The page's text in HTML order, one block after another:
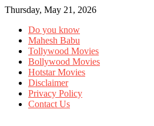
Thursday, May 21, 2026
Do you know
Mahesh Babu
Tollywood Movies
Bollywood Movies
Hotstar Movies
Disclaimer
Privacy Policy
Contact Us